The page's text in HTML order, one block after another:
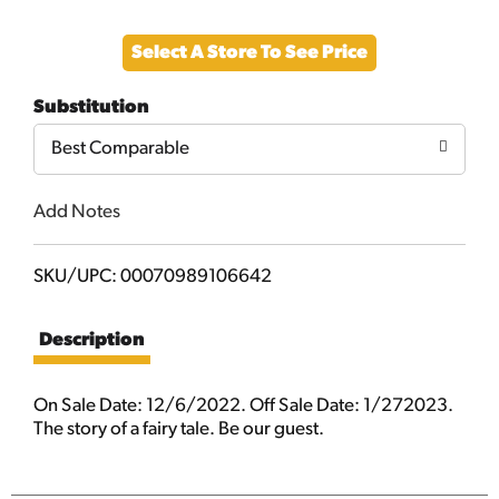
to
Cart
Select A Store To See Price
Substitution
Best Comparable
Add Notes
SKU/UPC: 00070989106642
Description
On Sale Date: 12/6/2022. Off Sale Date: 1/272023.
The story of a fairy tale. Be our guest.